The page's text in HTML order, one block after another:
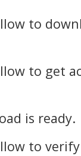
to
to get
is ready.
to